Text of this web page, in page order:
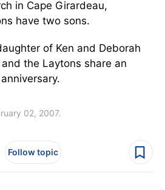
in Cape Girardeau,
have two sons.
of Ken and Deborah
and the Laytons share an
02, 2007.
Follow topic